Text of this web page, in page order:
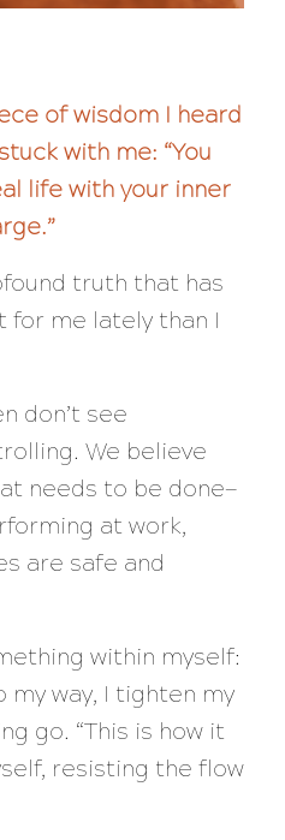
of wisdom I heard
with me: “You
life with your inner
truth that has
for me lately than I
don’t see
We believe
needs to be done—
at work,
are safe and
within myself:
my way, I tighten my
go. “This is how it
resisting the flow